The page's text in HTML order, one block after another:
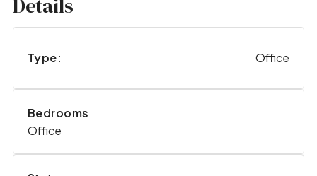
Type: Office
Bedrooms
Office